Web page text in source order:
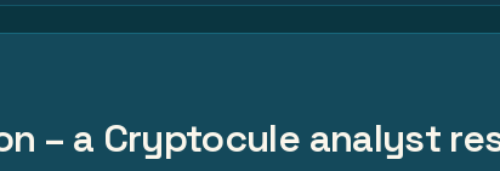
– a Cryptocule analyst